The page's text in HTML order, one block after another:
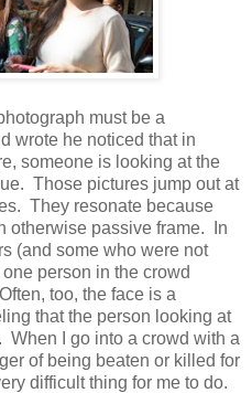
must be a
wrote he noticed that in
someone is looking at the
Those pictures jump out at
They resonate because
otherwise passive frame. In
(and some who were not
person in the crowd
too, the face is a
that the person looking at
When I go into a crowd with a
of being beaten or killed for
difficult thing for me to do.